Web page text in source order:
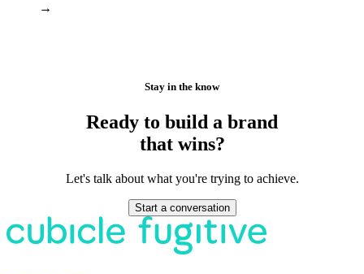
→
Stay in the know
Ready to build a brand
that wins?
Let's talk about what you're trying to achieve.
Start a conversation